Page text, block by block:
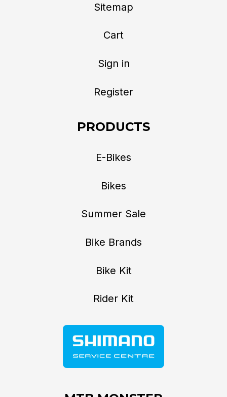
Sitemap
Cart
Sign in
Register
PRODUCTS
E-Bikes
Bikes
Summer Sale
Bike Brands
Bike Kit
Rider Kit